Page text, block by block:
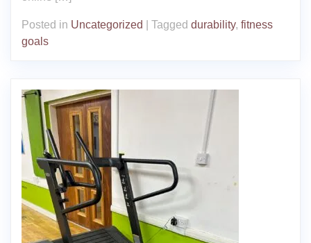
Posted in Uncategorized Tagged durability, fitness
goals